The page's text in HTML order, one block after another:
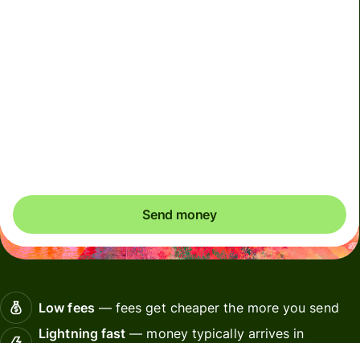
Send money
Low fees— fees get cheaper the more you send
Lightning fast — money typically arrives in